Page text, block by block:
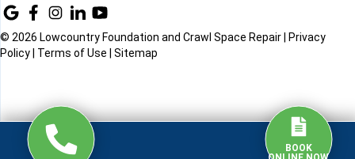
© 2026 Lowcountry Foundation and Crawl Space Repair |
Privacy
Policy
Terms of Use Sitemap
BOOK